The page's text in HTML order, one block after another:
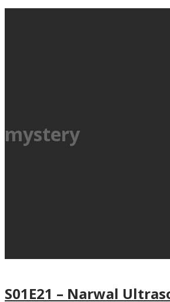
mystery
S01E21 – Narwal